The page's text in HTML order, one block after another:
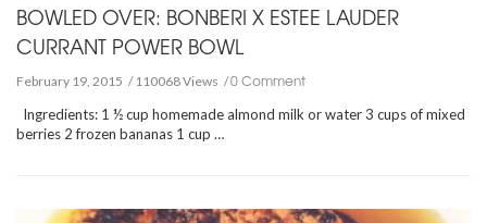
BOWLED OVER: BONBERI X ESTEE LAUDER
CURRANT POWER BOWL
February 19, 2015 110068 Views 0 Comment
Ingredients: 1 ½ cup homemade almond milk or water 3 cups of mixed
berries 2 frozen bananas 1 cup …